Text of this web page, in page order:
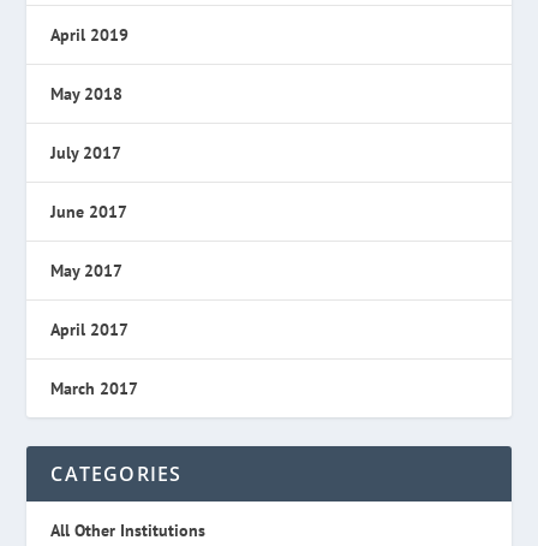
April 2019
May 2018
July 2017
June 2017
May 2017
April 2017
March 2017
CATEGORIES
All Other Institutions